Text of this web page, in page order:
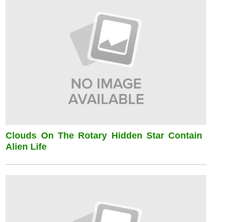
Clouds On The Rotary Hidden Star Contain
Alien Life